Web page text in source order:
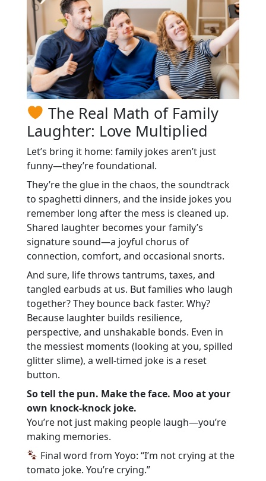
The Real Math of Family
Laughter: Love Multiplied
Let’s bring it home: family jokes aren’t just
funny—they’re foundational.
They’re the glue in the chaos, the soundtrack
to spaghetti dinners, and the inside jokes you
remember long after the mess is cleaned up.
Shared laughter becomes your family’s
signature sound—a joyful chorus of
connection, comfort, and occasional snorts.
And sure, life throws tantrums, taxes, and
tangled earbuds at us. But families who laugh
together? They bounce back faster. Why?
Because laughter builds resilience,
perspective, and unshakable bonds. Even in
the messiest moments (looking at you, spilled
glitter slime), a well-timed joke is a reset
button.
So tell the pun. Make the face. Moo at your
own knock-knock joke.
You’re not just making people laugh—you’re
making memories.
Final word from Yoyo: “I’m not crying at the
tomato joke. You’re crying.”